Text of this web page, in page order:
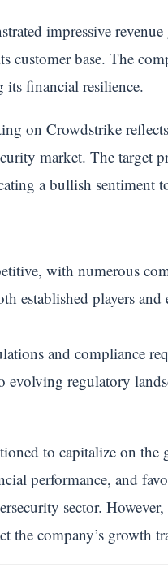
impressive
base. The
its financial resilience.
on Crowdstrike
market. The target
a bullish sentiment
with numerous
established players
and compliance
regulatory
to capitalize on the
performance, and
sector.
the company’s growth